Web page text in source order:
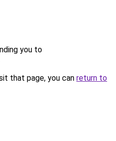
you to
that page, you can return to